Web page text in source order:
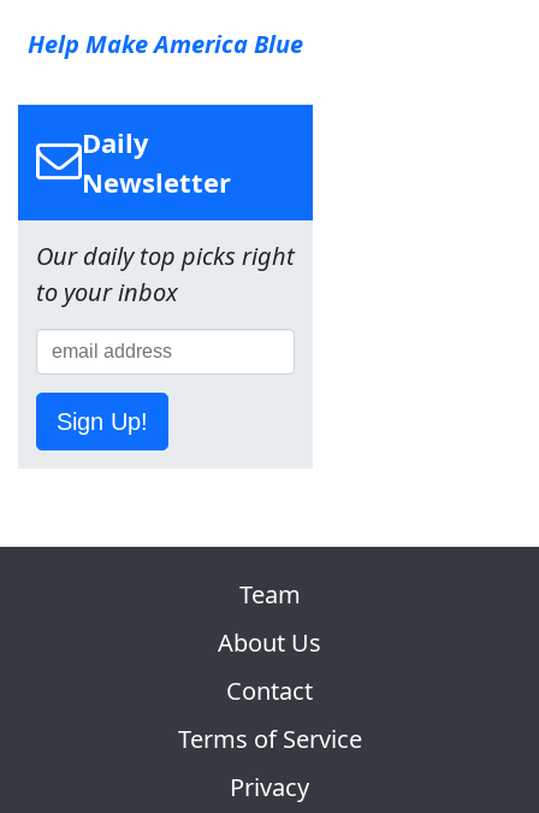
Help Make America Blue
Daily
Newsletter
Our daily top picks right
to your inbox
Sign Up!
Team
About Us
Contact
Terms of Service
Privacy